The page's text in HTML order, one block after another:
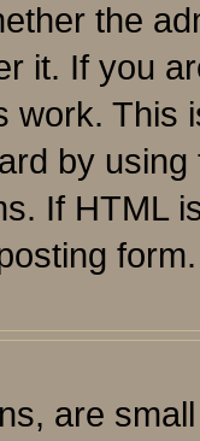
the
it. If you
work. This
by
If HTML
form.
are